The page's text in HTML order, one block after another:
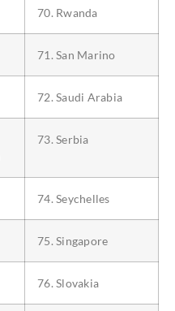
70. Rwanda
71. San Marino
72. Saudi Arabia
73. Serbia
74. Seychelles
75. Singapore
76. Slovakia